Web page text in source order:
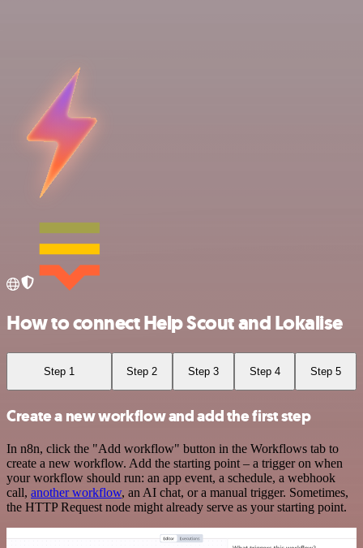
How to connect Help Scout and Lokalise
Step 1 Step 2 Step 3 Step 4 Step 5
Create a new workflow and add the first step
In n8n, click the "Add workflow" button in the Workflows tab to
create a new workflow. Add the starting point – a trigger on when
your workflow should run: an app event, a schedule, a webhook
call, another workflow, an AI chat, or a manual trigger. Sometimes,
the HTTP Request node might already serve as your starting point.